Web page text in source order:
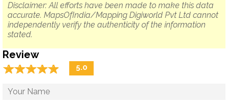
Disclaimer: All efforts have been made to make this data
accurate. MapsOfIndia/Mapping Digiworld Pvt Ltd cannot
independently verify the authenticity of the information
stated.
Review
☆☆☆☆☆
★★★★★ 5.0